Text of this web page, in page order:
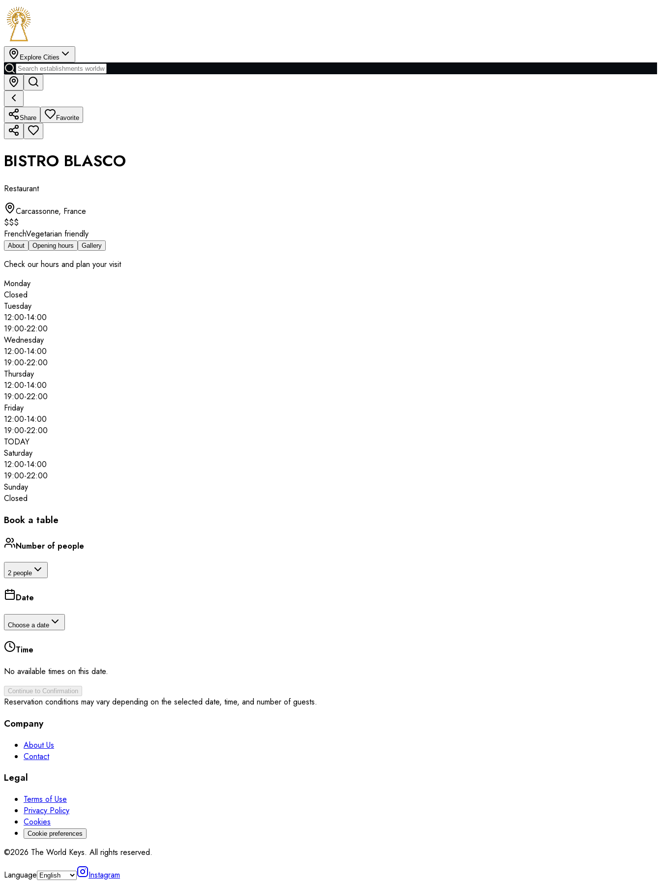
Explore Cities
Share Favorite
BISTRO BLASCO
Restaurant
Carcassonne, France
$$$
FrenchVegetarian friendly
About Opening hours Gallery
Check our hours and plan your visit
Monday
Closed
Tuesday
12:00-14:00
19:00-22:00
Wednesday
12:00-14:00
19:00-22:00
Thursday
12:00-14:00
19:00-22:00
Friday
12:00-14:00
19:00-22:00
TODAY
Saturday
12:00-14:00
19:00-22:00
Sunday
Closed
Book a table
Number of people
2 people
Date
Choose a date
Time
No available times on this date.
Continue to Confirmation
Reservation conditions may vary depending on the selected date, time, and number of guests.
Company
About Us
Contact
Legal
Terms of Use
Privacy Policy
Cookies
Cookie preferences
©2026 The World Keys. All rights reserved.
Language
Instagram